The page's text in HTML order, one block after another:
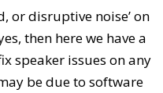
or disruptive noise’ on
then here we have a
speaker issues on any
be due to software